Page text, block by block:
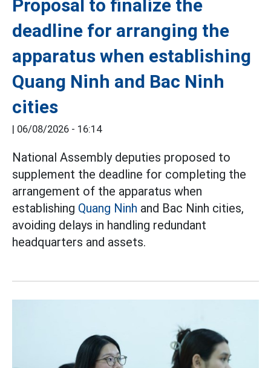
Proposal to finalize the
deadline for arranging the
apparatus when establishing
Quang Ninh and Bac Ninh
cities
| 06/08/2026 - 16:14
National Assembly deputies proposed to
supplement the deadline for completing the
arrangement of the apparatus when
establishing Quang Ninh and Bac Ninh cities,
avoiding delays in handling redundant
headquarters and assets.